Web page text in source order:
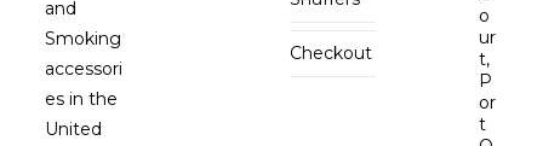
and
Smoking
accessori
es in the
United
Checkout
o
ur
t,
P
or
t